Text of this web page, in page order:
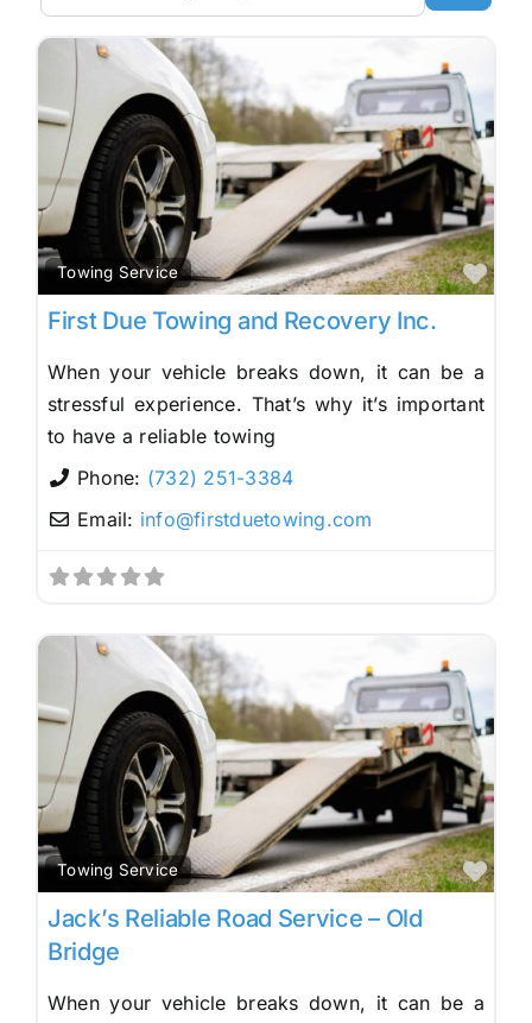
Towing Service
First Due Towing and Recovery Inc.
When your vehicle breaks down, it can be a
stressful experience. That’s why it’s important
to have a reliable towing
Phone: (732) 251-3384
Email: info@firstduetowing.com
Towing Service
Jack’s Reliable Road Service – Old
Bridge
When your vehicle breaks down, it can be a